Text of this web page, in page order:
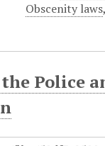
Obscenity laws
Police